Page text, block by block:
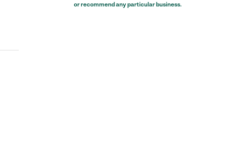
or recommend any particular business.